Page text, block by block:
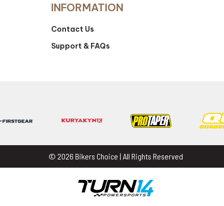
INFORMATION
Contact Us
Support & FAQs
© 2026 Bikers Choice | All Rights Reserved